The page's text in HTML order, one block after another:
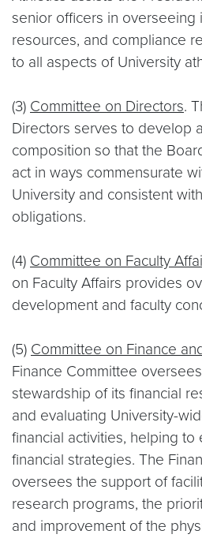
senior officers in overseeing
resources, and compliance
to all aspects of University
(3) Committee on Directors.
Directors serves to develop
composition so that the
act in ways commensurate
University and consistent
obligations.
(4) Committee on Faculty
on Faculty Affairs provides
development and faculty
(5) Committee on Finance
Finance Committee
stewardship of its financial
and evaluating University-
financial activities, helping to
financial strategies. The
oversees the support of
research programs, the
and improvement of the